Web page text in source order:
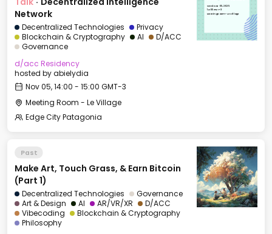
Network
Decentralized Technologies
Privacy
Blockchain & Cryptography
AI
D/ACC
Governance
d/acc Residency
hosted byabielydia
Nov 05, 14:00 - 15:00 GMT-3
Meeting Room - Le Village
Edge City Patagonia
Wed, Nov 05, 2025
14:00 GMT-3
Meeting Room - Le Village
Past
Make Art, Touch Grass, & Earn Bitcoin
(Part 1)
Decentralized Technologies
Governance
Art & Design
AI AR/VR/XR
D/ACC
Vibecoding
Blockchain & Cryptography
Philosophy